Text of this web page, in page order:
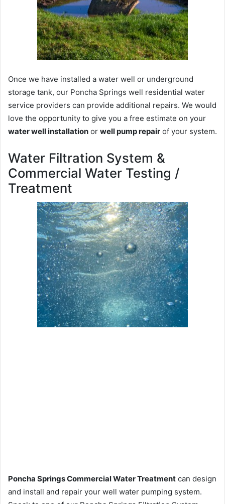
Once we have installed a water well or underground
storage tank, our Poncha Springs well residential water
service providers can provide additional repairs. We would
love the opportunity to give you a free estimate on your
water well installation or well pump repair of your system.
Water Filtration System &
Commercial Water Testing /
Treatment
Poncha Springs Commercial Water Treatment can design
and install and repair your well water pumping system.